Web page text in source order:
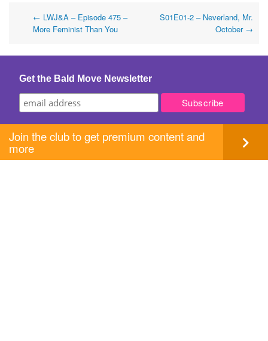
Post
← LWJ&A – Episode 475 –
More Feminist Than You
S01E01-2 – Neverland, Mr.
October →
Get the Bald Move Newsletter
Join the club to get premium content and
more